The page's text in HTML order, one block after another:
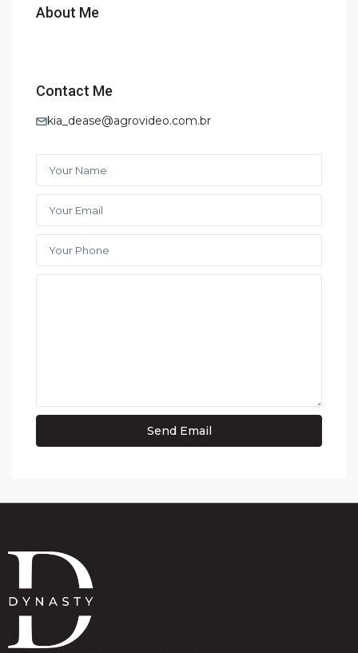
About Me
Contact Me
kia_dease@agrovideo.com.br